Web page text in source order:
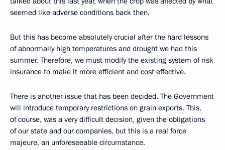
seemed like adverse conditions back then.
But this has become absolutely crucial after the hard lessons
of abnormally high temperatures and drought we had this
summer. Therefore, we must modify the existing system of risk
insurance to make it more efficient and cost effective.
There is another issue that has been decided. The Government
will introduce temporary restrictions on grain exports. This,
of course, was a very difficult decision, given the obligations
of our state and our companies, but this is a real force
majeure, an unforeseeable circumstance.